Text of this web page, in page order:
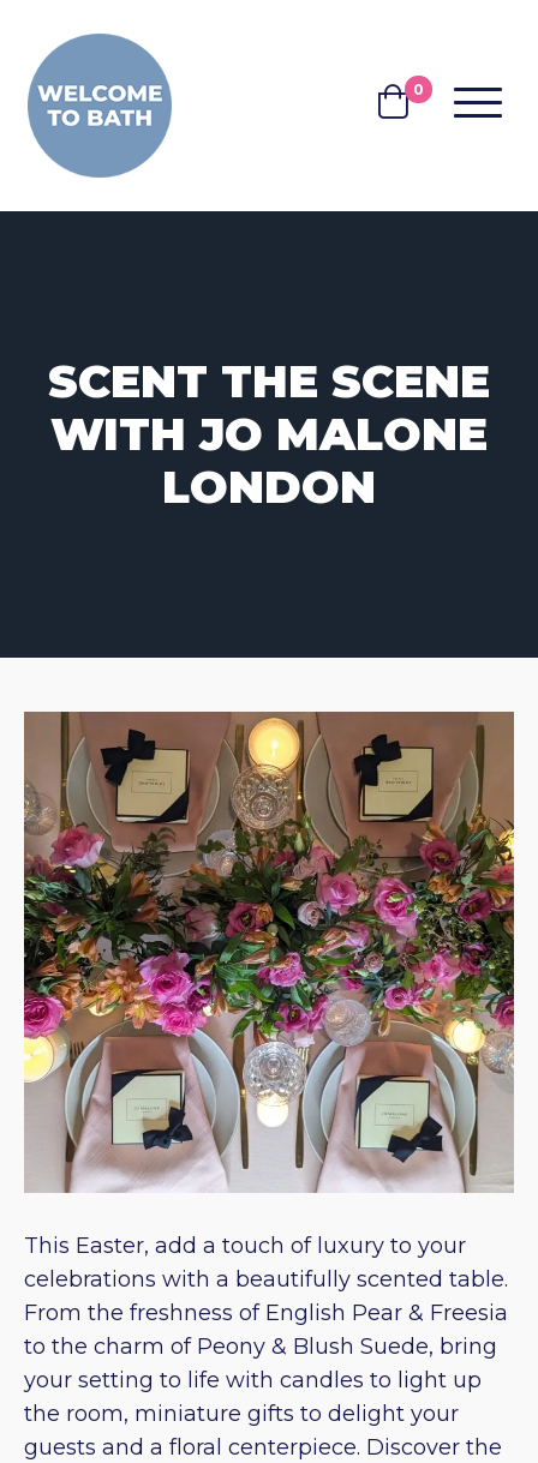
BASKET
0 MENU
SCENT THE SCENE
WITH JO MALONE
LONDON
This Easter, add a touch of luxury to your
celebrations with a beautifully scented table.
From the freshness of English Pear & Freesia
to the charm of Peony & Blush Suede, bring
your setting to life with candles to light up
the room, miniature gifts to delight your
guests and a floral centerpiece. Discover the